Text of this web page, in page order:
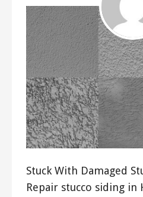
Stuck With Damaged
Repair stucco siding